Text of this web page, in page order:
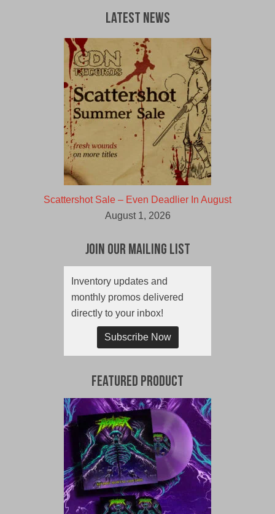
Latest News
Scattershot Sale – Even Deadlier In August
August 1, 2026
Join Our Mailing List
Inventory updates and
monthly promos delivered
directly to your inbox!
Subscribe Now
Featured Product